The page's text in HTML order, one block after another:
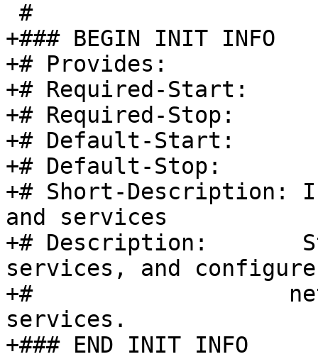
+### BEGIN INIT INFO
+# Provides:		openibd
+# Required-Start:
+# Required-Stop:
+# Default-Start:	2 3 5
+# Default-Stop:	0 1 6
+# Short-Description:
and services
+# Description:
services, and
+#		     network interfaces and other
services.
+### END INIT INFO